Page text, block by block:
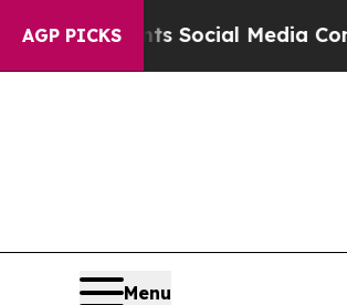
AGP PICKS
Parents Social Media
Menu